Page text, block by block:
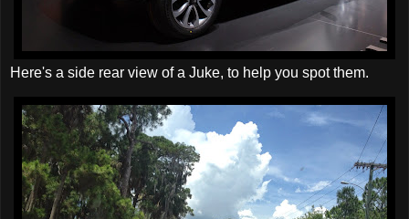
Here's a side rear view of a Juke, to help you spot them.